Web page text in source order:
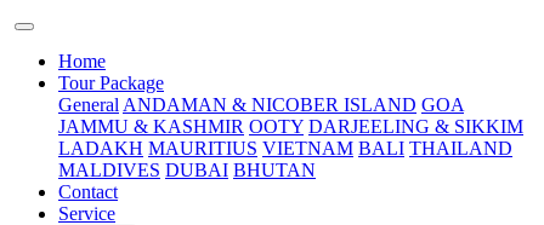
Home(current)
Tour Package
General ANDAMAN & NICOBER ISLAND GOA
JAMMU & KASHMIR OOTY DARJEELING & SIKKIM
LADAKH MAURITIUS VIETNAM BALI THAILAND
MALDIVES DUBAI BHUTAN
Contact
Service